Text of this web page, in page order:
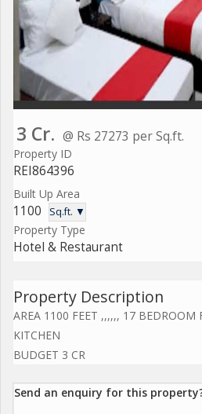
3 Cr. @ Rs 27273 per Sq.ft.
Property ID
REI864396
Built Up Area
1100 Sq.ft. ▼
Property Type
Hotel & Restaurant
Property Description
AREA 1100 FEET ,,,,,, 17 BEDROOM
KITCHEN
BUDGET 3 CR
Send an enquiry for this